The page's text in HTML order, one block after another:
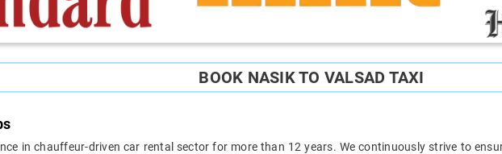
BOOK NASIK TO VALSAD TAXI
in chauffeur-driven car rental sector for more than 12 years. We continuously strive to